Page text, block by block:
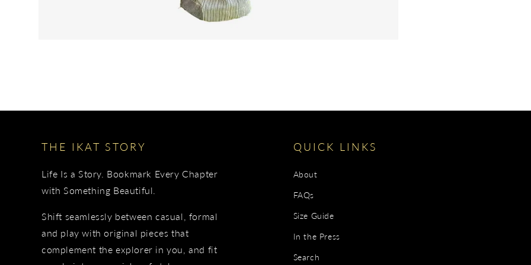
THE IKAT STORY
Life Is a Story. Bookmark Every Chapter
with Something Beautiful.
Shift seamlessly between casual, formal
and play with original pieces that
complement the explorer in you, and fit
QUICK LINKS
About
FAQs
Size Guide
In the Press
Search